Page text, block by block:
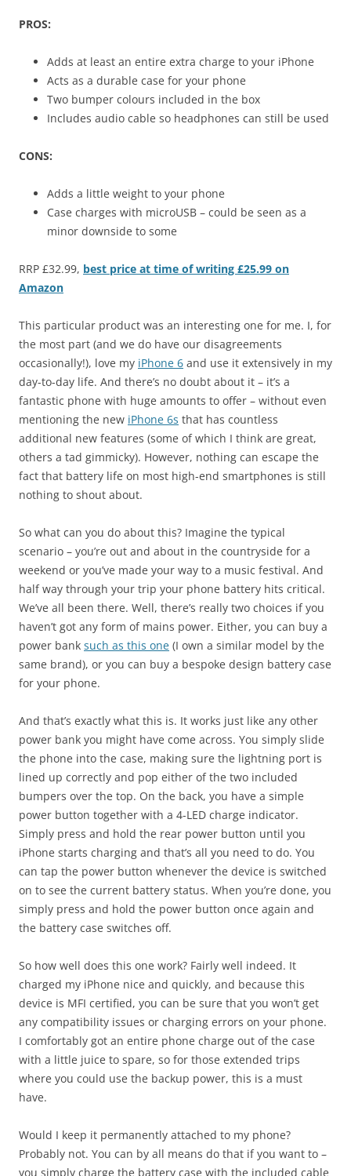
PROS:
Adds at least an entire extra charge to your iPhone
Acts as a durable case for your phone
Two bumper colours included in the box
Includes audio cable so headphones can still be used
CONS:
Adds a little weight to your phone
Case charges with microUSB – could be seen as a
minor downside to some
RRP £32.99, best price at time of writing £25.99 on
Amazon
This particular product was an interesting one for me. I, for
the most part (and we do have our disagreements
occasionally!), love my iPhone 6 and use it extensively in my
day-to-day life. And there’s no doubt about it – it’s a
fantastic phone with huge amounts to offer – without even
mentioning the new iPhone 6s that has countless
additional new features (some of which I think are great,
others a tad gimmicky). However, nothing can escape the
fact that battery life on most high-end smartphones is still
nothing to shout about.
So what can you do about this? Imagine the typical
scenario – you’re out and about in the countryside for a
weekend or you’ve made your way to a music festival. And
half way through your trip your phone battery hits critical.
We’ve all been there. Well, there’s really two choices if you
haven’t got any form of mains power. Either, you can buy a
power bank such as this one (I own a similar model by the
same brand), or you can buy a bespoke design battery case
for your phone.
And that’s exactly what this is. It works just like any other
power bank you might have come across. You simply slide
the phone into the case, making sure the lightning port is
lined up correctly and pop either of the two included
bumpers over the top. On the back, you have a simple
power button together with a 4-LED charge indicator.
Simply press and hold the rear power button until you
iPhone starts charging and that’s all you need to do. You
can tap the power button whenever the device is switched
on to see the current battery status. When you’re done, you
simply press and hold the power button once again and
the battery case switches off.
So how well does this one work? Fairly well indeed. It
charged my iPhone nice and quickly, and because this
device is MFI certified, you can be sure that you won’t get
any compatibility issues or charging errors on your phone.
I comfortably got an entire phone charge out of the case
with a little juice to spare, so for those extended trips
where you could use the backup power, this is a must
have.
Would I keep it permanently attached to my phone?
Probably not. You can by all means do that if you want to –
you simply charge the battery case with the included cable